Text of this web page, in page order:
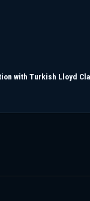
with Turkish Lloyd